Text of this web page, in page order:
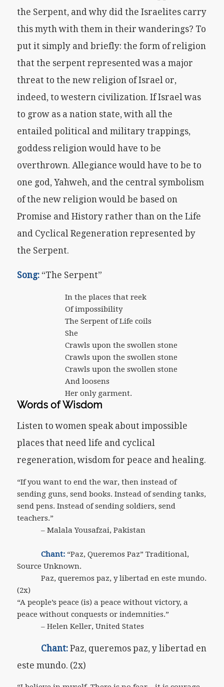
the Serpent, and why did the Israelites carry
this myth with them in their wanderings? To
put it simply and briefly: the form of religion
that the serpent represented was a major
threat to the new religion of Israel or,
indeed, to western civilization. If Israel was
to grow as a nation state, with all the
entailed political and military trappings,
goddess religion would have to be
overthrown. Allegiance would have to be to
one god, Yahweh, and the central symbolism
of the new religion would be based on
Promise and History rather than on the Life
and Cyclical Regeneration represented by
the Serpent.
Song: “The Serpent”
In the places that reek
Of impossibility
The Serpent of Life coils
She
Crawls upon the swollen stone
Crawls upon the swollen stone
Crawls upon the swollen stone
And loosens
Her only garment.
Words of Wisdom
Listen to women speak about impossible
places that need life and cyclical
regeneration, wisdom for peace and healing.
“If you want to end the war, then instead of
sending guns, send books. Instead of sending tanks,
send pens. Instead of sending soldiers, send
teachers.”
– Malala Yousafzai, Pakistan
Chant:“Paz, Queremos Paz” Traditional,
Source Unknown.
Paz, queremos paz, y libertad en este mundo.
(2x)
“A people’s peace (is) a peace without victory, a
peace without conquests or indemnities.”
– Helen Keller, United States
Chant:Paz, queremos paz, y libertad en
este mundo. (2x)